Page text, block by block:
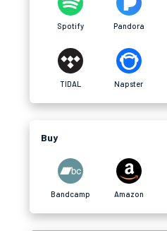
Spotify Pandora
TIDAL Napster
Buy
Bandcamp Amazon